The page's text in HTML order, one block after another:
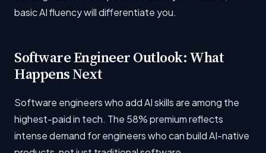
basic AI fluency will differentiate you.
Software Engineer Outlook: What
Happens Next
Software engineers who add AI skills are among the
highest-paid in tech. The 58% premium reflects
intense demand for engineers who can build AI-native